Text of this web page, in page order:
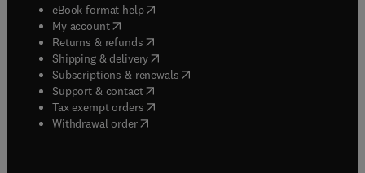
eBook format help( opens in new tab/window
My account( opens in new tab/window
Returns & refunds( opens in new tab/window
Shipping & delivery(opens in new tab/window
Subscriptions & renewals( opens in new tab/window
Support & contact( opens in new tab/window
Tax exempt orders( opens in new tab/window
Withdrawal order